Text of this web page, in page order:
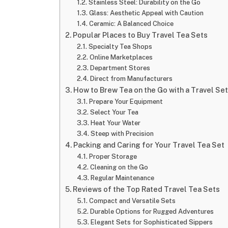
Stainless Steel: Durability on the Go
Glass: Aesthetic Appeal with Caution
Ceramic: A Balanced Choice
Popular Places to Buy Travel Tea Sets
Specialty Tea Shops
Online Marketplaces
Department Stores
Direct from Manufacturers
How to Brew Tea on the Go with a Travel Set
Prepare Your Equipment
Select Your Tea
Heat Your Water
Steep with Precision
Packing and Caring for Your Travel Tea Set
Proper Storage
Cleaning on the Go
Regular Maintenance
Reviews of the Top Rated Travel Tea Sets
Compact and Versatile Sets
Durable Options for Rugged Adventures
Elegant Sets for Sophisticated Sippers